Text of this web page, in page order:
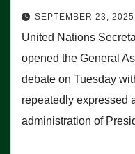
SEPTEMBER 23, 2025
United Nations
opened the General
debate on Tuesday
repeatedly expressed
administration of